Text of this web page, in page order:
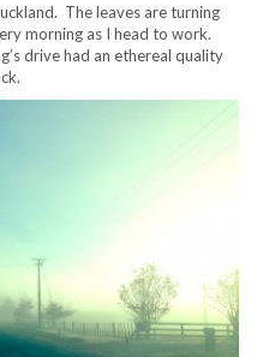
The leaves are turning
morning as I head to work.
drive had an ethereal quality